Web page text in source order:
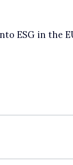
ESG in the